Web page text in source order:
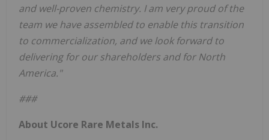
and well-proven chemistry. I am very proud of the
team we have assembled to enable this transition
to commercialization, and we look forward to
delivering for our shareholders and for North
America."
###
About Ucore Rare Metals Inc.